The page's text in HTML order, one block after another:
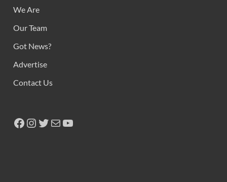
We Are
Our Team
Got News?
Advertise
Contact Us